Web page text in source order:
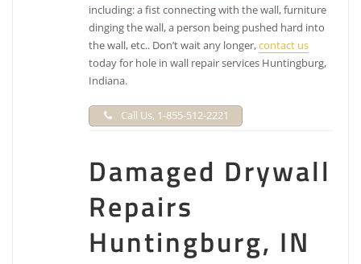
including: a fist connecting with the wall, furniture
dinging the wall, a person being pushed hard into
the wall, etc.. Don’t wait any longer,contact us
today for hole in wall repair services Huntingburg,
Indiana.
Call Us, 1-855-512-2221
Damaged Drywall
Repairs
Huntingburg, IN